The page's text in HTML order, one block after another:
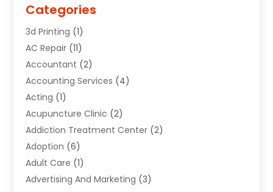
Categories
3d Printing (1)
AC Repair (11)
Accountant (2)
Accounting Services (4)
Acting (1)
Acupuncture Clinic (2)
Addiction Treatment Center (2)
Adoption (6)
Adult Care (1)
Advertising And Marketing (3)